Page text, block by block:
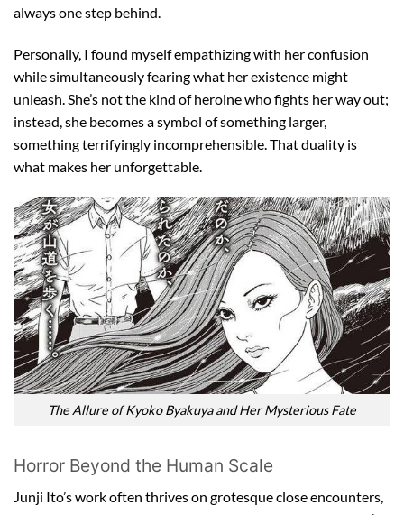
always one step behind.
Personally, I found myself empathizing with her confusion
while simultaneously fearing what her existence might
unleash. She’s not the kind of heroine who fights her way out;
instead, she becomes a symbol of something larger,
something terrifyingly incomprehensible. That duality is
what makes her unforgettable.
The Allure of Kyoko Byakuya and Her Mysterious Fate
Horror Beyond the Human Scale
Junji Ito’s work often thrives on grotesque close encounters,